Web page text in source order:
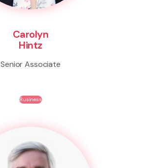
Carolyn
Hintz
Senior Associate
Business